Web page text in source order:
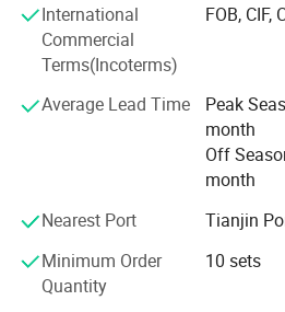
commercial refrigeration units,
systems, fire and safety systems,
We promise to help our
precise services.
Your warmth and coldness, I care
consistent business service
company will continue to
technical strength, further leverage
company in the industry.
International
Commercial
Terms(Incoterms)
FOB, CIF,
Average Lead Time
Peak
month
Off
month
Nearest Port
Tianjin
Minimum Order
Quantity
10 sets